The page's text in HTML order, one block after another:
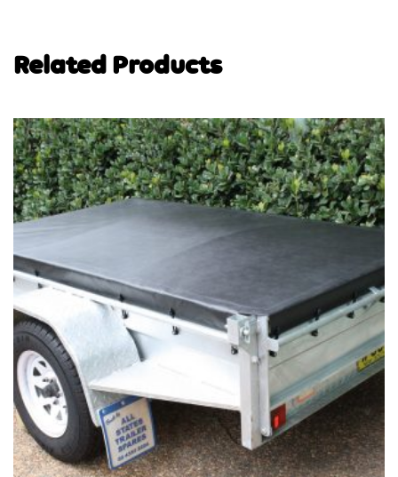
Related Products